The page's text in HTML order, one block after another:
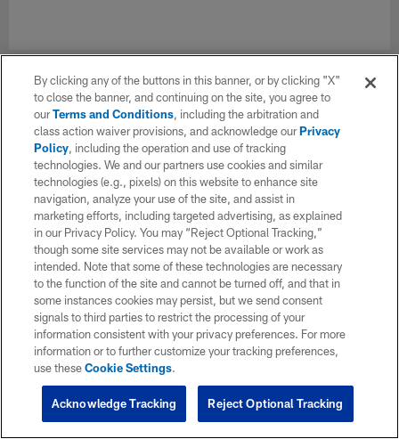
By clicking any of the buttons in this banner, or by clicking "X"
to close the banner, and continuing on the site, you agree to
ourTerms and Conditions, including the arbitration and
class action waiver provisions, and acknowledge ourPrivacy
Policy, including the operation and use of tracking
technologies. We and our partners use cookies and similar
technologies (e.g., pixels) on this website to enhance site
navigation, analyze your use of the site, and assist in
marketing efforts, including targeted advertising, as explained
in our Privacy Policy. You may “Reject Optional Tracking,”
though some site services may not be available or work as
intended. Note that some of these technologies are necessary
to the function of the site and cannot be turned off, and that in
some instances cookies may persist, but we send consent
signals to third parties to restrict the processing of your
information consistent with your privacy preferences. For more
information or to further customize your tracking preferences,
use theseCookie Settings.
Reject Optional Tracking
Acknowledge Tracking